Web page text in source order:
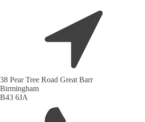
38 Pear Tree Road Great Barr
Birmingham
B43 6JA